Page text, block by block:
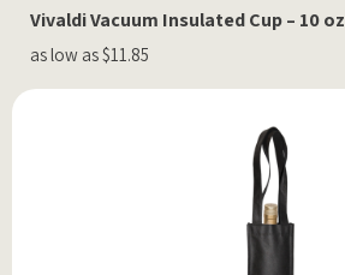
Vivaldi Vacuum Insulated Cup – 10 oz
as low as $11.85